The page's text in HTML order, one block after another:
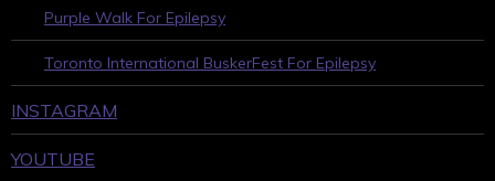
Purple Walk For Epilepsy
Toronto International BuskerFest For Epilepsy
INSTAGRAM
YOUTUBE